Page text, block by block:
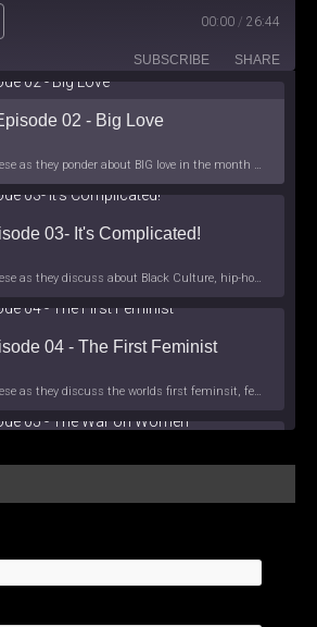
00:00 / 26:44
SUBSCRIBE SHARE
02 - Big Love
Join Caliph and Jamese as they ponder about BIG love in the month love. The show's major focus is on polyamory while mentioning the origins of Black History.
03- It's Complicated!
Join Caliph and Jamese as they discuss about Black Culture, hip-hop and the racism within the month of Black History. Listen as they explore
04 - The First Feminist
Join Caliph and Jamese as they discuss the worlds first feminsit, feminism and other random topics.
Join Caliph Knight and Jamese as they discuss the conspiracy of the war on women in society, the work place and just women in